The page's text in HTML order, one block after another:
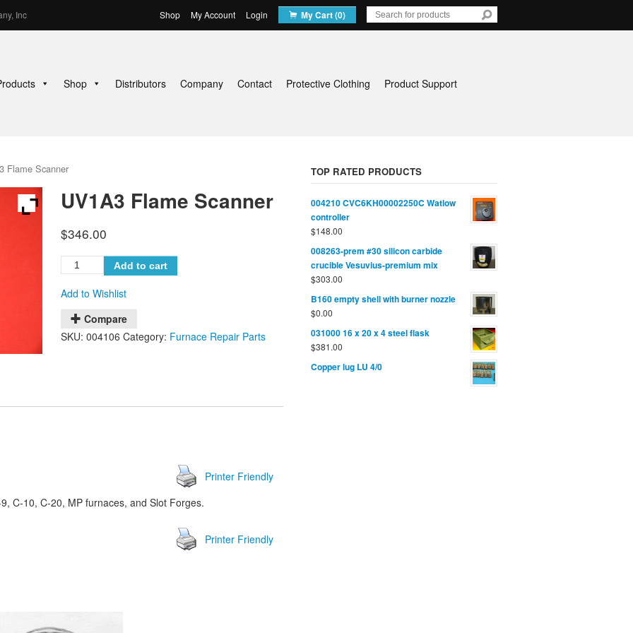
Inc Shop My Account Login My Cart (0)
Shop Distributors Company Contact Protective Clothing Product Support
Flame Scanner
UV1A3 Flame Scanner
$346.00
Add to cart
Add to Wishlist
Compare
SKU: 004106 Category: Furnace Repair Parts
Printer Friendly
C-10, C-20, MP furnaces, and Slot Forges.
Printer Friendly
TOP RATED PRODUCTS
004210 CVC6KH00002250C Watlow
controller
$148.00
008263-prem #30 silicon carbide
crucible Vesuvius-premium mix
$303.00
B160 empty shell with burner nozzle
$0.00
031000 16 x 20 x 4 steel flask
$381.00
Copper lug LU 4/0